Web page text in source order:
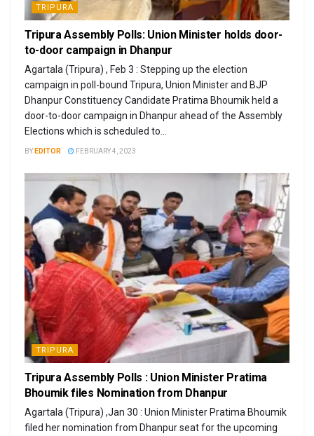
TRIPURA
Tripura Assembly Polls: Union Minister holds door-
to-door campaign in Dhanpur
Agartala (Tripura) , Feb 3 : Stepping up the election
campaign in poll-bound Tripura, Union Minister and BJP
Dhanpur Constituency Candidate Pratima Bhoumik held a
door-to-door campaign in Dhanpur ahead of the Assembly
Elections which is scheduled to...
BY EDITOR FEBRUARY 4, 2023
TRIPURA
Tripura Assembly Polls : Union Minister Pratima
Bhoumik files Nomination from Dhanpur
Agartala (Tripura) ,Jan 30 : Union Minister Pratima Bhoumik
filed her nomination from Dhanpur seat for the upcoming